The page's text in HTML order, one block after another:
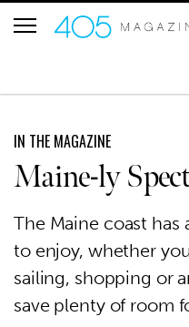
IN THE MAGAZINE
Maine-ly
The Maine coast has
to enjoy, whether
sailing, shopping or
save plenty of room